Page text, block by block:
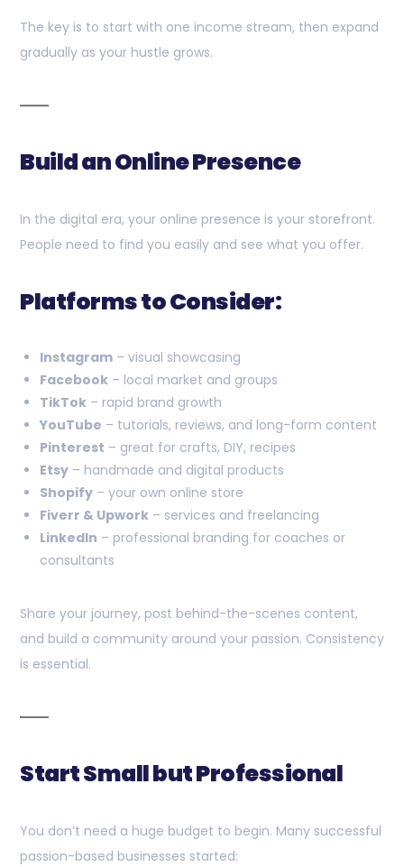
The key is to start with one income stream, then expand
gradually as your hustle grows.
Build an Online Presence
In the digital era, your online presence is your storefront.
People need to find you easily and see what you offer.
Platforms to Consider:
Instagram – visual showcasing
Facebook – local market and groups
TikTok – rapid brand growth
YouTube – tutorials, reviews, and long-form content
Pinterest – great for crafts, DIY, recipes
Etsy – handmade and digital products
Shopify – your own online store
Fiverr & Upwork – services and freelancing
LinkedIn – professional branding for coaches or
consultants
Share your journey, post behind-the-scenes content,
and build a community around your passion. Consistency
is essential.
Start Small but Professional
You don’t need a huge budget to begin. Many successful
passion-based businesses started: